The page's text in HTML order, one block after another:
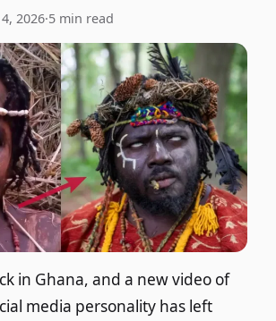
4, 2026·5 min read
in Ghana, and a new video of
media personality has left